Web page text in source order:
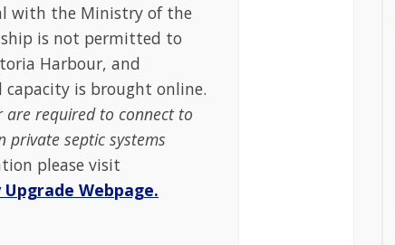
with the Ministry of the
is not permitted to
Harbour, and
is brought online.
are required to connect to
private septic systems
please visit
Webpage.